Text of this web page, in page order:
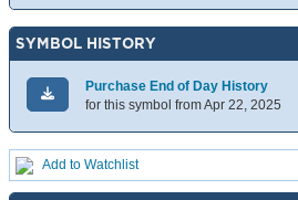
SYMBOL HISTORY
Purchase End of Day History
for this symbol from Apr 22, 2025
Add to Watchlist